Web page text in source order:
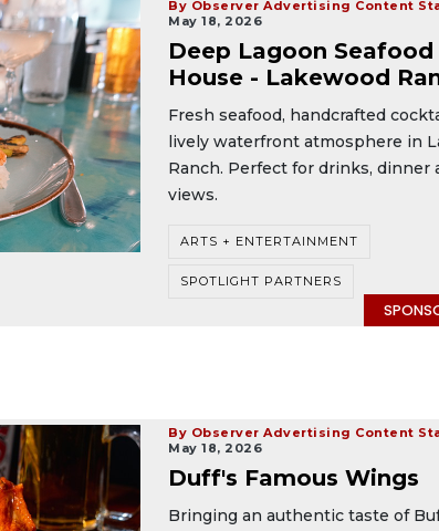
By Observer Advertising Content
May 18, 2026
Deep Lagoon Seafood
House - Lakewood
Fresh seafood, handcrafted
lively waterfront atmosphere in
Ranch. Perfect for drinks, dinner
views.
ARTS + ENTERTAINMENT
SPOTLIGHT PARTNERS
By Observer Advertising Content
May 18, 2026
Duff's Famous Wings
Bringing an authentic taste of